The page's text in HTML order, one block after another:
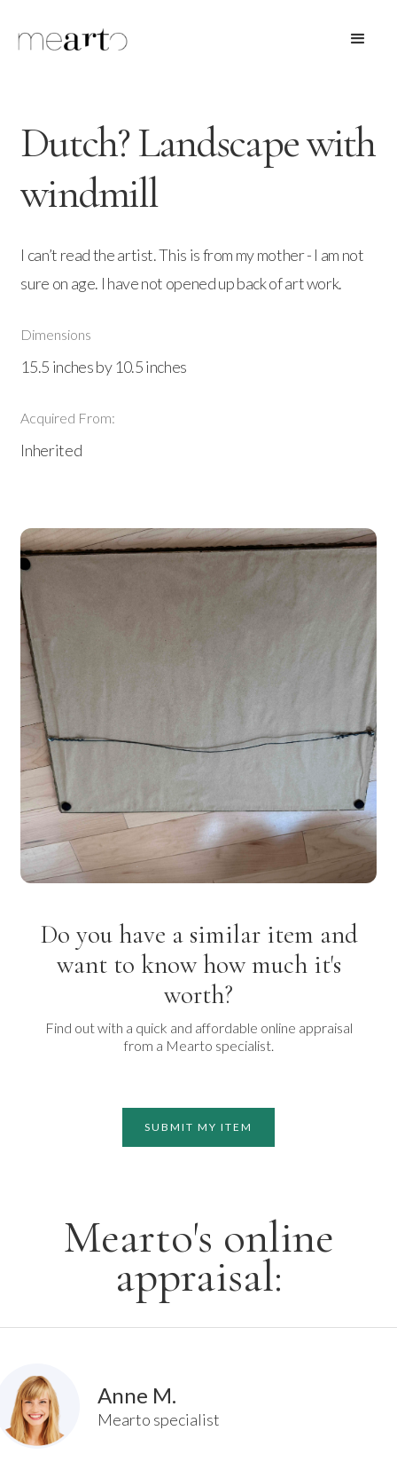
Dutch? Landscape with
windmill
I can’t read the artist. This is from my mother - I am not
sure on age. I have not opened up back of art work.
Dimensions
15.5 inches by 10.5 inches
Acquired From:
Inherited
Do you have a similar item and
want to know how much it's
worth?
Find out with a quick and affordable online appraisal
from a Mearto specialist.
SUBMIT MY ITEM
Mearto's online
appraisal:
Anne M.
Mearto specialist